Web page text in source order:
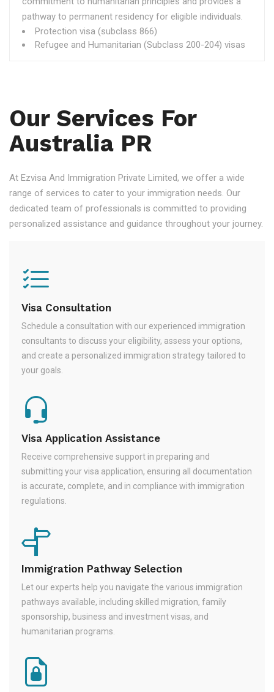
pathway to permanent residency for eligible individuals.
Protection visa (subclass 866)
Refugee and Humanitarian (Subclass 200-204) visas
Our Services For
Australia PR
At Ezvisa And Immigration Private Limited, we offer a wide
range of services to cater to your immigration needs. Our
dedicated team of professionals is committed to providing
personalized assistance and guidance throughout your journey.
Visa Consultation
Schedule a consultation with our experienced immigration
consultants to discuss your eligibility, assess your options,
and create a personalized immigration strategy tailored to
your goals.
Visa Application Assistance
Receive comprehensive support in preparing and
submitting your visa application, ensuring all documentation
is accurate, complete, and in compliance with immigration
regulations.
Immigration Pathway Selection
Let our experts help you navigate the various immigration
pathways available, including skilled migration, family
sponsorship, business and investment visas, and
humanitarian programs.